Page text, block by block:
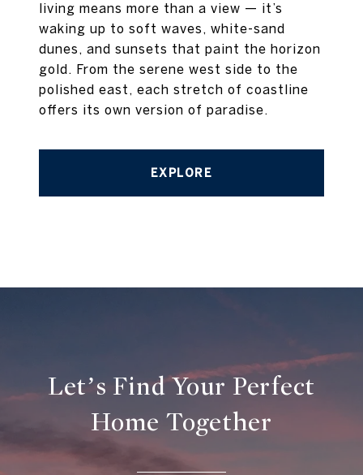
living means more than a view — it’s
waking up to soft waves, white-sand
dunes, and sunsets that paint the horizon
gold. From the serene west side to the
polished east, each stretch of coastline
offers its own version of paradise.
EXPLORE
Let’s Find Your Perfect
Home Together